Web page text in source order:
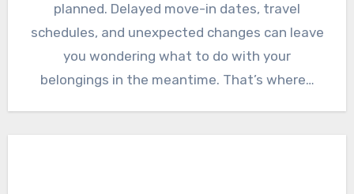
planned. Delayed move-in dates, travel
schedules, and unexpected changes can leave
you wondering what to do with your
belongings in the meantime. That’s where…